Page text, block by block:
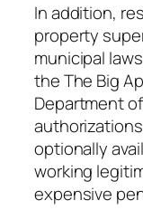
In addition,
property
municipal
the The Big
Department
optionally
working
expensive